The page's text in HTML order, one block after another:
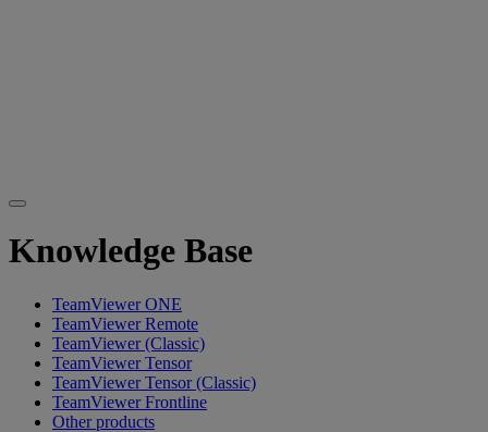
Knowledge Base
TeamViewer ONE
TeamViewer Remote
TeamViewer (Classic)
TeamViewer Tensor
TeamViewer Tensor (Classic)
TeamViewer Frontline
Other products